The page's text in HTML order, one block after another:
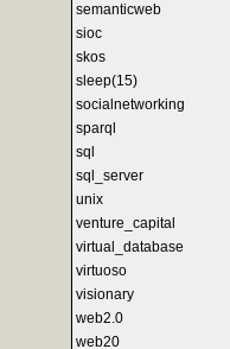
semanticweb
sioc
skos
sleep(15)
socialnetworking
sparql
sql
sql_server
unix
venture_capital
virtual_database
virtuoso
visionary
web2.0
web20